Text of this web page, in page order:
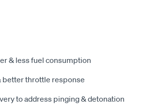
& less fuel consumption
better throttle response
to address pinging & detonation